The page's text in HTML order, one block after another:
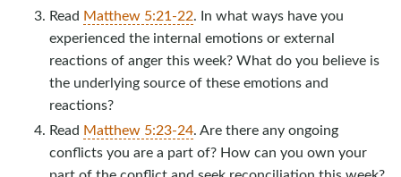
Read Matthew 5:21-22. In what ways have you
experienced the internal emotions or external
reactions of anger this week? What do you believe is
the underlying source of these emotions and
reactions?
Read Matthew 5:23-24. Are there any ongoing
conflicts you are a part of? How can you own your